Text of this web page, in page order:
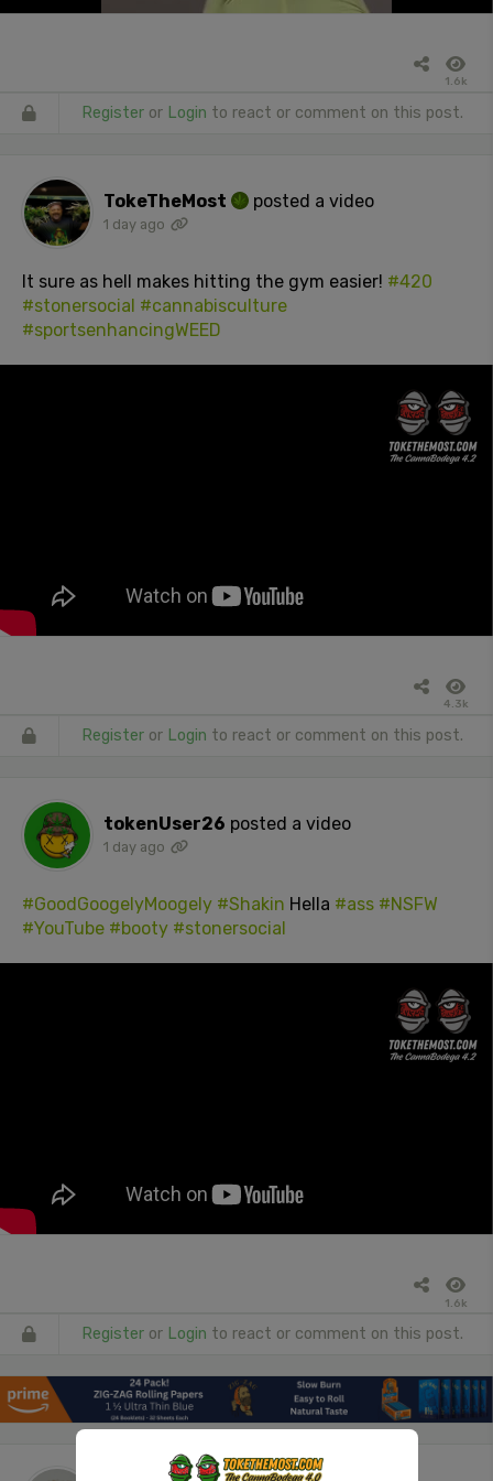
1.6k
Register or Login to react or comment on this post.
TokeTheMost posted a video
1 day ago
It sure as hell makes hitting the gym easier! #420
#stonersocial #cannabisculture
#sportsenhancingWEED
4.3k
Register or Login to react or comment on this post.
tokenUser26 posted a video
1 day ago
#GoodGoogelyMoogely #Shakin Hella #ass #NSFW
#YouTube #booty #stonersocial
1.6k
Register or Login to react or comment on this post.